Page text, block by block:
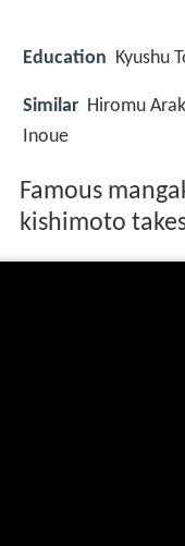
Education Kyushu
Similar Hiromu
Inoue
Famous
kishimoto